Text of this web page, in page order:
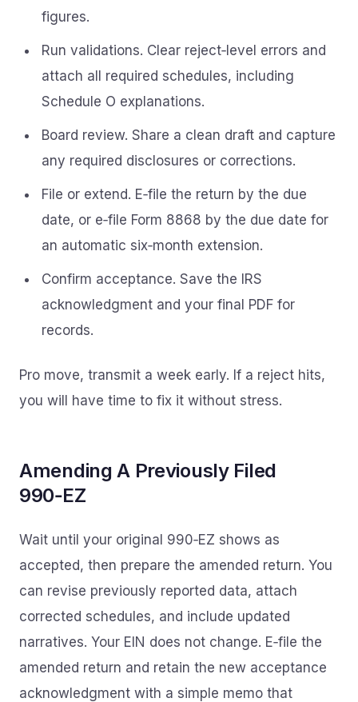
figures.
Run validations. Clear reject‑level errors and
attach all required schedules, including
Schedule O explanations.
Board review. Share a clean draft and capture
any required disclosures or corrections.
File or extend. E‑file the return by the due
date, or e‑file Form 8868 by the due date for
an automatic six‑month extension.
Confirm acceptance. Save the IRS
acknowledgment and your final PDF for
records.
Pro move, transmit a week early. If a reject hits,
you will have time to fix it without stress.
Amending A Previously Filed
990‑EZ
Wait until your original 990‑EZ shows as
accepted, then prepare the amended return. You
can revise previously reported data, attach
corrected schedules, and include updated
narratives. Your EIN does not change. E‑file the
amended return and retain the new acceptance
acknowledgment with a simple memo that